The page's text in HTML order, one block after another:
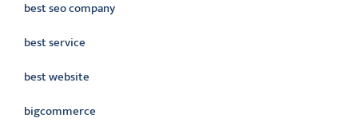
best seo company
best service
best website
bigcommerce